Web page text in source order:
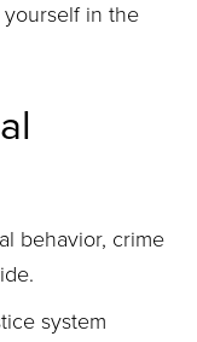
in the
behavior, crime
system